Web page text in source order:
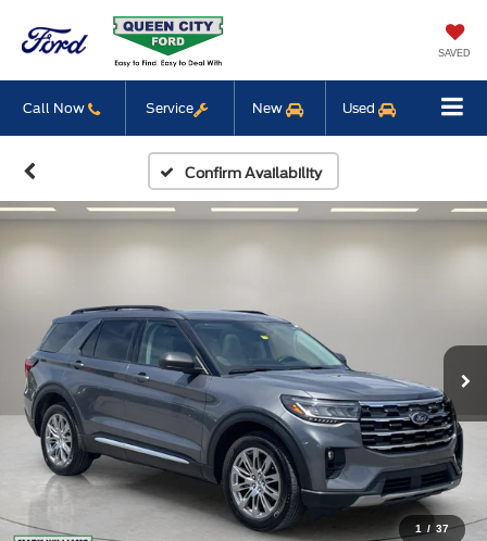
SAVED
Call Now Service New Used
Confirm Availability
1 / 37